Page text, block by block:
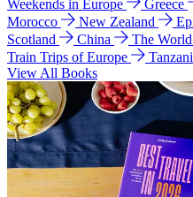
Weekends in Europe
Greece
Morocco
New Zealand
Scotland
China The World
Train Trips of Europe
View All Books